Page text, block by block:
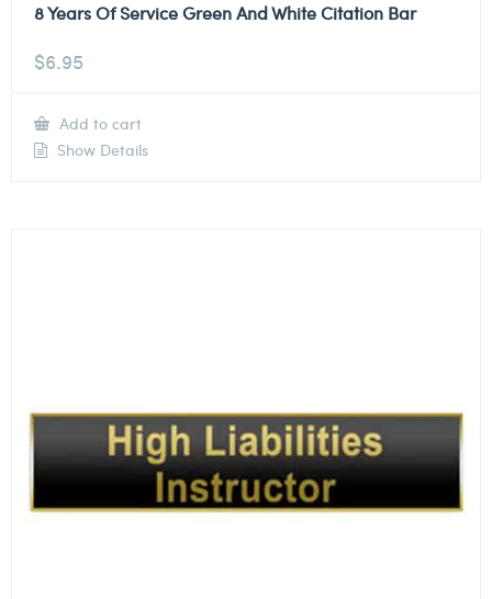
8 Years Of Service Green And White Citation Bar
$6.95
Add to cart
Show Details